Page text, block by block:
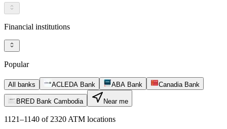
Financial institutions
Popular
All banks ACLEDA Bank ABA Bank Canadia Bank
BRED Bank Cambodia Near me
1121–1140 of 2320 ATM locations